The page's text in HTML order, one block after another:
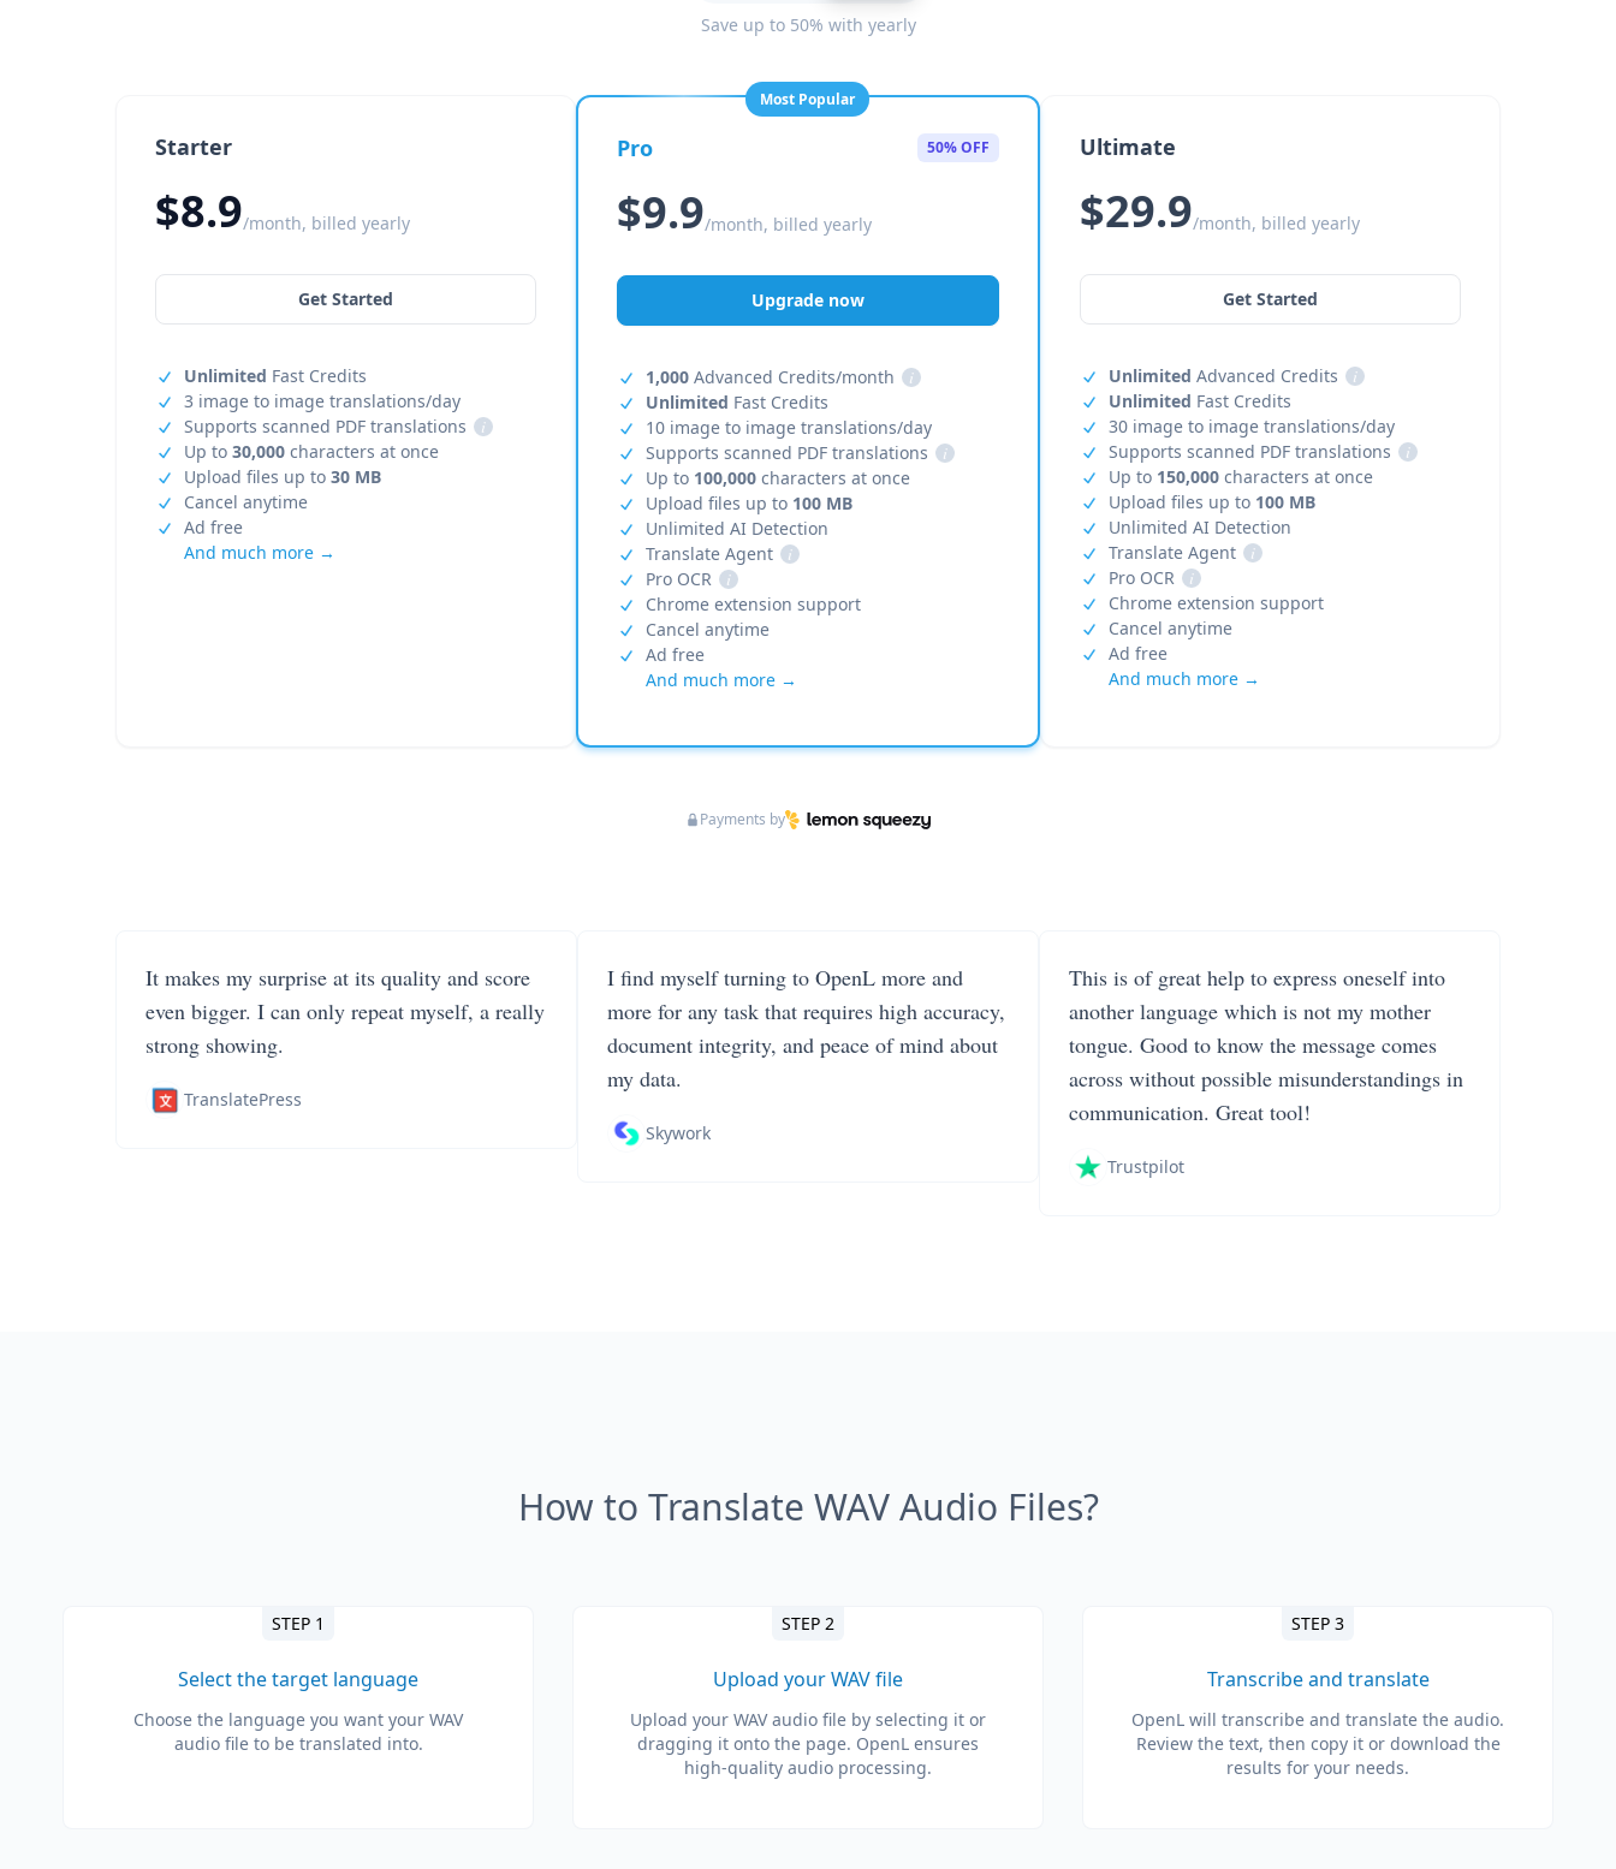
Save up to 50% with yearly
Starter
$8.9/month, billed yearly
Get Started
Unlimited Fast Credits
3 image to image translations/day
Supports scanned PDF translations
i
Up to 30,000 characters at once
Upload files up to 30 MB
Cancel anytime
Ad free
And much more →
Most Popular
Pro 50% OFF
$9.9/month, billed yearly
Upgrade now
1,000 Advanced Credits/month
i
Unlimited Fast Credits
10 image to image translations/day
Supports scanned PDF translations
i
Up to 100,000 characters at once
Upload files up to 100 MB
Unlimited AI Detection
Translate Agent
i
Pro OCR
i
Chrome extension support
Cancel anytime
Ad free
And much more →
Ultimate
$29.9/month, billed yearly
Get Started
Unlimited Advanced Credits
i
Unlimited Fast Credits
30 image to image translations/day
Supports scanned PDF translations
i
Up to 150,000characters at once
Upload files up to 100 MB
Unlimited AI Detection
Translate Agent
i
Pro OCR
i
Chrome extension support
Cancel anytime
Ad free
And much more →
Payments by
It makes my surprise at its quality and score
even bigger. I can only repeat myself, a really
strong showing.
TranslatePress
I find myself turning to OpenL more and
more for any task that requires high accuracy,
document integrity, and peace of mind about
my data.
Skywork
This is of great help to express oneself into
another language which is not my mother
tongue. Good to know the message comes
across without possible misunderstandings in
communication. Great tool!
Trustpilot
How to Translate WAV Audio Files?
STEP 1
Select the target language
Choose the language you want your WAV
audio file to be translated into.
STEP 2
Upload your WAV file
Upload your WAV audio file by selecting it or
dragging it onto the page. OpenL ensures
high-quality audio processing.
STEP 3
Transcribe and translate
OpenL will transcribe and translate the audio.
Review the text, then copy it or download the
results for your needs.